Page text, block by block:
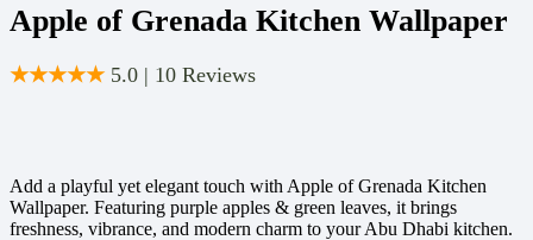
Apple of Grenada Kitchen Wallpaper
★★★★★ 5.0 | 10 Reviews
Add a playful yet elegant touch with Apple of Grenada Kitchen
Wallpaper. Featuring purple apples & green leaves, it brings
freshness, vibrance, and modern charm to your Abu Dhabi kitchen.